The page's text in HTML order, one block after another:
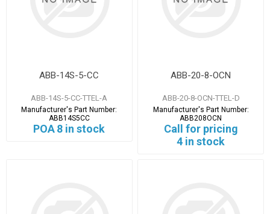
ABB-14S-5-CC
ABB-14S-5-CC-TTEL-A
Manufacturer's Part Number:
ABB14S5CC
POA8 in stock
ABB-20-8-OCN
ABB-20-8-OCN-TTEL-D
Manufacturer's Part Number:
ABB208OCN
Call for pricing
4 in stock